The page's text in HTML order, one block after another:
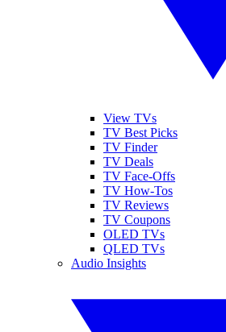
View TVs
TV Best Picks
TV Finder
TV Deals
TV Face-Offs
TV How-Tos
TV Reviews
TV Coupons
OLED TVs
QLED TVs
Audio Insights